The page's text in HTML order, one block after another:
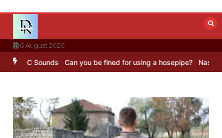
content
6 August 2026
Sounds Can you be fined for using a hosepipe? Nasa’s NISAR